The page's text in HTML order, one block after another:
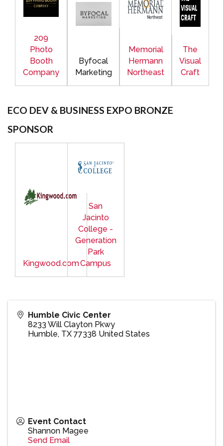
209
Photo
Booth
Company
Byfocal
Marketing
Memorial
Hermann
Northeast
The
Visual
Craft
ECO DEV & BUSINESS EXPO BRONZE
SPONSOR
Kingwood.com
San
Jacinto
College -
Generation
Park
Campus
Humble Civic Center
8233 Will Clayton Pkwy
Humble, TX 77338 United States
Event Contact
Shannon Magee
Send Email